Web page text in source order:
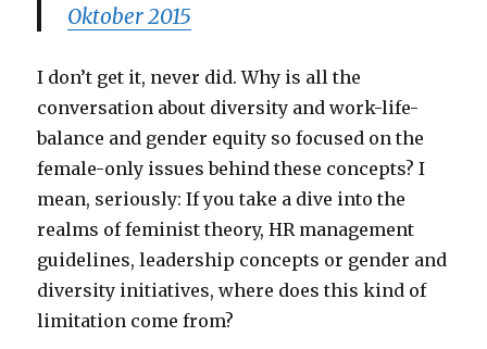
Oktober 2015
I don’t get it, never did. Why is all the
conversation about diversity and work-life-
balance and gender equity so focused on the
female-only issues behind these concepts? I
mean, seriously: If you take a dive into the
realms of feminist theory, HR management
guidelines, leadership concepts or gender and
diversity initiatives, where does this kind of
limitation come from?